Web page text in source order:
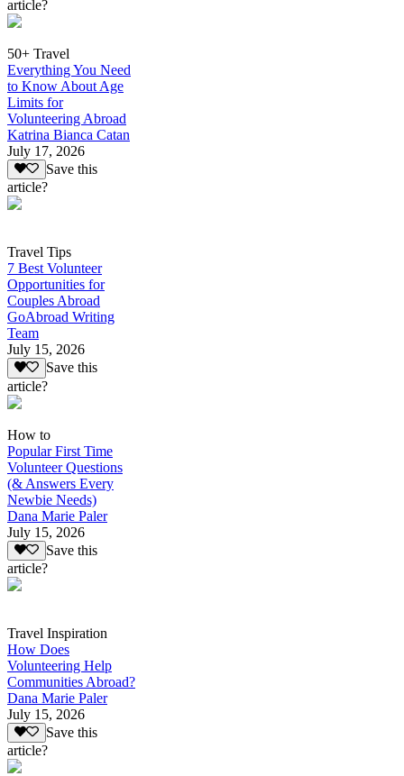
article?
50+ Travel
Everything You Need
to Know About Age
Limits for
Volunteering Abroad
Katrina Bianca Catan
July 17, 2026
Save this
article?
Travel Tips
7 Best Volunteer
Opportunities for
Couples Abroad
GoAbroad Writing
Team
July 15, 2026
Save this
article?
How to
Popular First Time
Volunteer Questions
(& Answers Every
Newbie Needs)
Dana Marie Paler
July 15, 2026
Save this
article?
Travel Inspiration
How Does
Volunteering Help
Communities Abroad?
Dana Marie Paler
July 15, 2026
Save this
article?